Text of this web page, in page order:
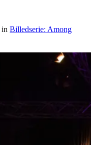
in Billedserie: Among